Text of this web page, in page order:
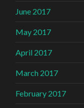
June 2017
May 2017
April 2017
March 2017
February 2017